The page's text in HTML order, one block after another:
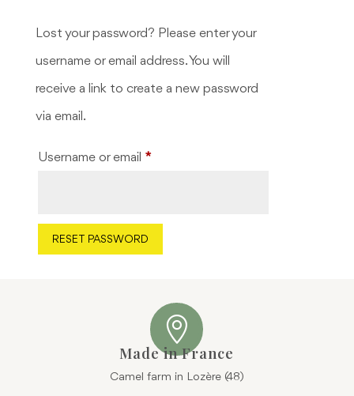
Lost your password? Please enter your
username or email address. You will
receive a link to create a new password
via email.
Username or email *Required
RESET PASSWORD

Made in France
Camel farm in Lozère (48)